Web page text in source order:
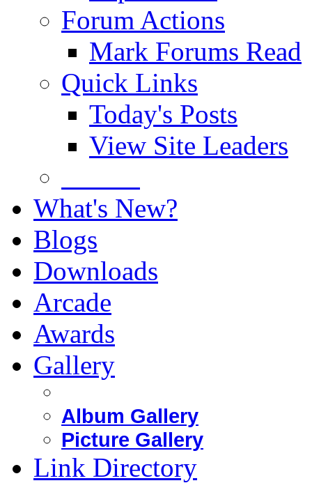
Forum Actions
Mark Forums Read
Quick Links
Today's Posts
View Site Leaders
What's New?
Blogs
Downloads
Arcade
Awards
Gallery
Album Gallery
Picture Gallery
Link Directory